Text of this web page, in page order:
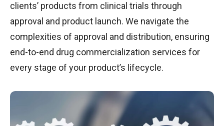
clients’ products from clinical trials through
approval and product launch. We navigate the
complexities of approval and distribution, ensuring
end-to-end drug commercialization services for
every stage of your product’s lifecycle.